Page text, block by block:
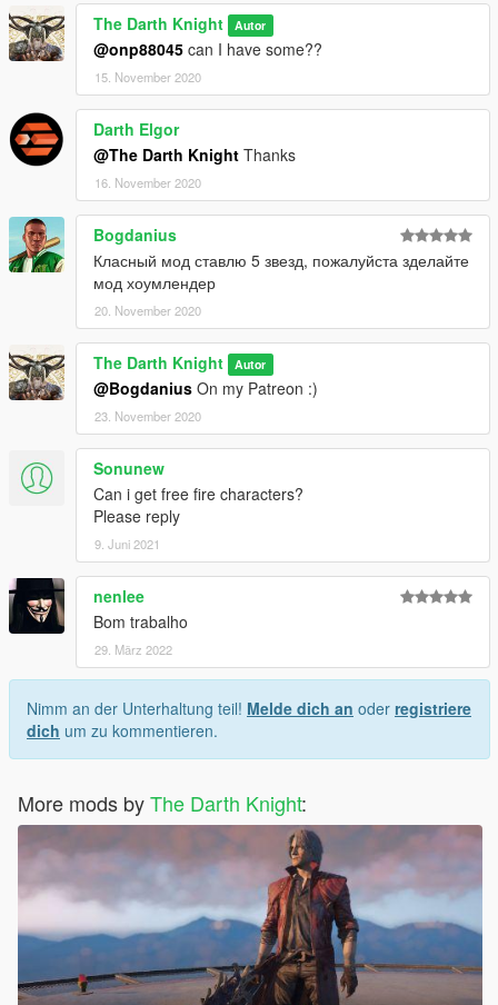
The Darth Knight Autor
@onp88045 can I have some??
15. November 2020
Darth Elgor
@The Darth Knight Thanks
16. November 2020
Bogdanius
Класный мод ставлю 5 звезд, пожалуйста зделайте
мод хоумлендер
20. November 2020
The Darth Knight Autor
@Bogdanius On my Patreon :)
23. November 2020
Sonunew
Can i get free fire characters?
Please reply
9. Juni 2021
nenlee
Bom trabalho
29. März 2022
Nimm an der Unterhaltung teil! Melde dich an oder registriere
dich um zu kommentieren.
More mods byThe Darth Knight: